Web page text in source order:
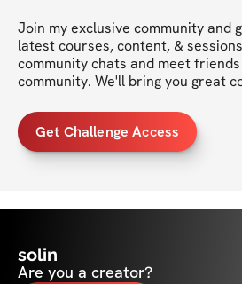
Join my exclusive community and
latest courses, content, &
community chats and meet
community. We'll bring you great
Get Challenge Access
solin
Are you a creator?